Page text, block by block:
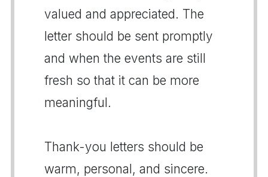
valued and appreciated. The
letter should be sent promptly
and when the events are still
fresh so that it can be more
meaningful.
Thank-you letters should be
warm, personal, and sincere.